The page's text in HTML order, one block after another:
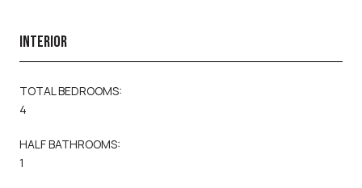
INTERIOR
TOTAL BEDROOMS:
4
HALF BATHROOMS:
1